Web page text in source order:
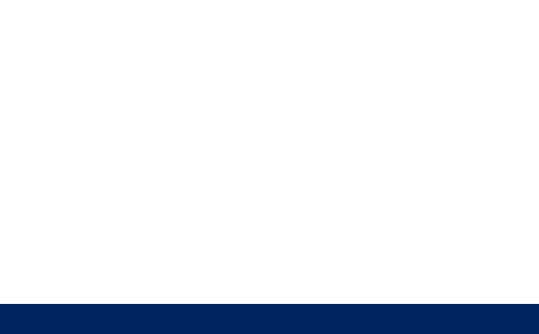
Facebook
WhatsApp
LinkedIn
Twitter
EmailShare